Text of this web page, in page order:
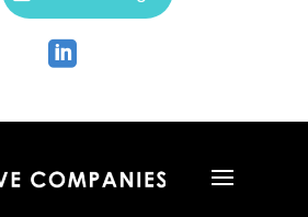
